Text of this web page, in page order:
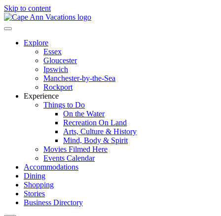
Skip to content
Explore
Essex
Gloucester
Ipswich
Manchester-by-the-Sea
Rockport
Experience
Things to Do
On the Water
Recreation On Land
Arts, Culture & History
Mind, Body & Spirit
Movies Filmed Here
Events Calendar
Accommodations
Dining
Shopping
Stories
Business Directory